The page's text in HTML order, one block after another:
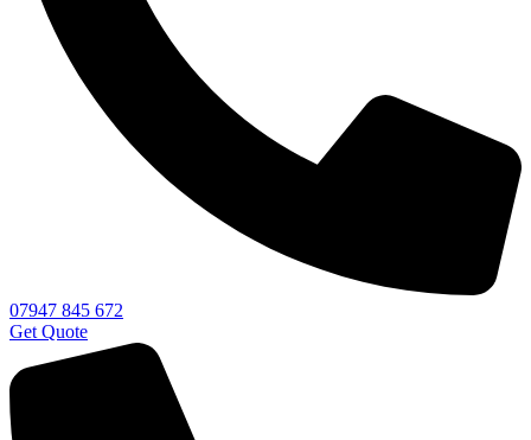
07947 845 672
Get Quote